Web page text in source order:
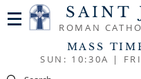
SAINT
ROMAN
MASS
SUN: 10:30A |